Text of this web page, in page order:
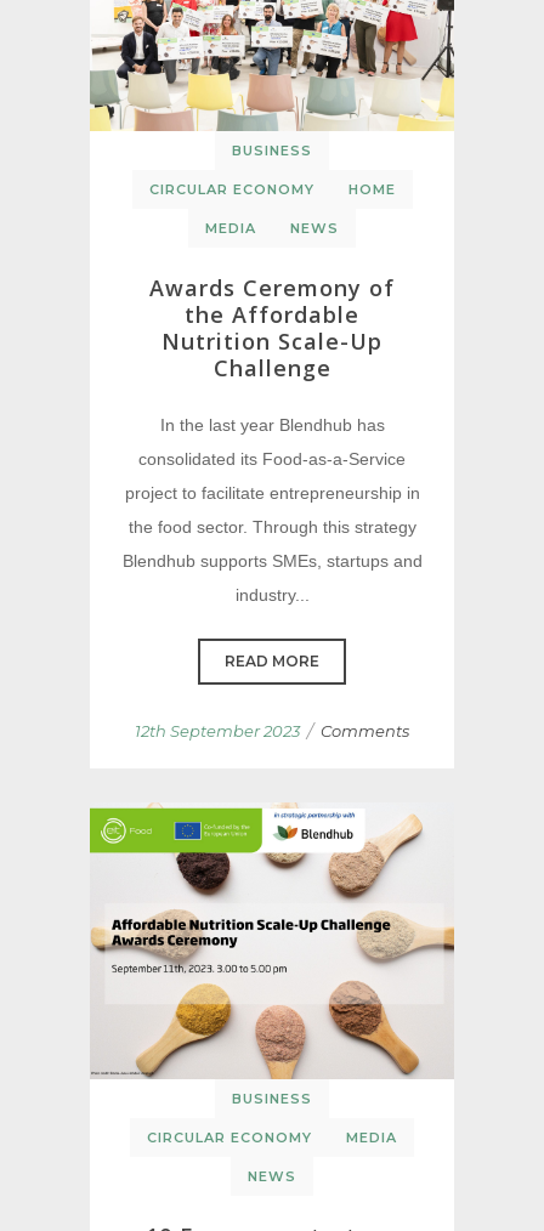
BUSINESS
CIRCULAR ECONOMY HOME
MEDIA NEWS
Awards Ceremony of
the Affordable
Nutrition Scale-Up
Challenge
In the last year Blendhub has
consolidated its Food-as-a-Service
project to facilitate entrepreneurship in
the food sector. Through this strategy
Blendhub supports SMEs, startups and
industry...
READ MORE
12th September 2023 / Comments
BUSINESS
CIRCULAR ECONOMY MEDIA
NEWS